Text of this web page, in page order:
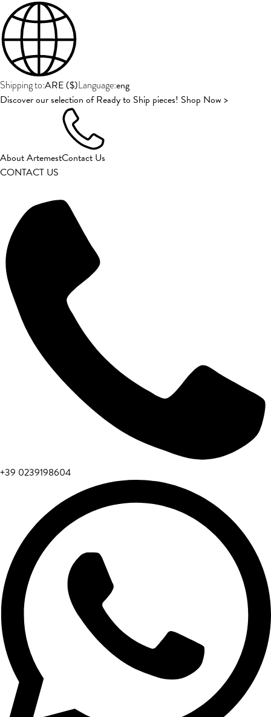
Shipping to:ARE ($)Language:eng
Discover our selection of Ready to Ship pieces! Shop Now >
About ArtemestContact Us
CONTACT US
+39 0239198604